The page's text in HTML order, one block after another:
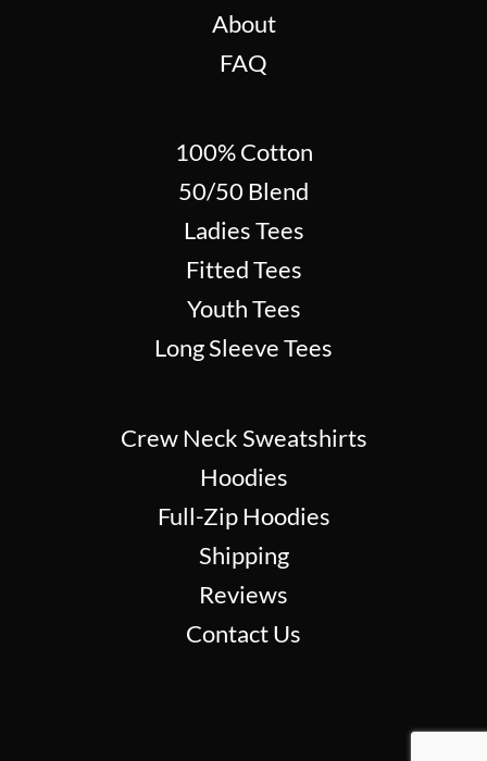
About
FAQ
100% Cotton
50/50 Blend
Ladies Tees
Fitted Tees
Youth Tees
Long Sleeve Tees
Crew Neck Sweatshirts
Hoodies
Full-Zip Hoodies
Shipping
Reviews
Contact Us